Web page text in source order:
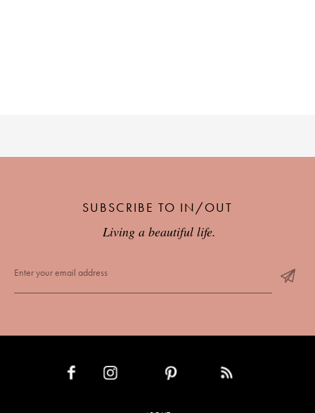
SUBSCRIBE TO IN/OUT
Living a beautiful life.